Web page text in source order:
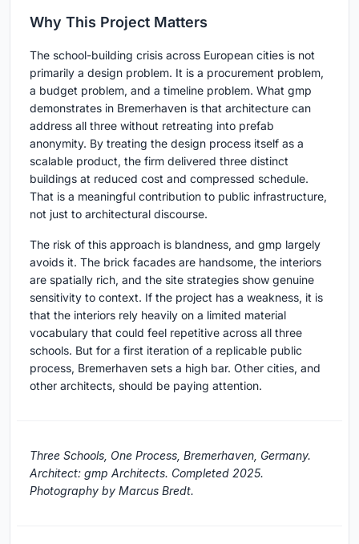
Why This Project Matters
The school-building crisis across European cities is not
primarily a design problem. It is a procurement problem,
a budget problem, and a timeline problem. What gmp
demonstrates in Bremerhaven is that architecture can
address all three without retreating into prefab
anonymity. By treating the design process itself as a
scalable product, the firm delivered three distinct
buildings at reduced cost and compressed schedule.
That is a meaningful contribution to public infrastructure,
not just to architectural discourse.
The risk of this approach is blandness, and gmp largely
avoids it. The brick facades are handsome, the interiors
are spatially rich, and the site strategies show genuine
sensitivity to context. If the project has a weakness, it is
that the interiors rely heavily on a limited material
vocabulary that could feel repetitive across all three
schools. But for a first iteration of a replicable public
process, Bremerhaven sets a high bar. Other cities, and
other architects, should be paying attention.
Three Schools, One Process, Bremerhaven, Germany.
Architect: gmp Architects. Completed 2025.
Photography by Marcus Bredt.